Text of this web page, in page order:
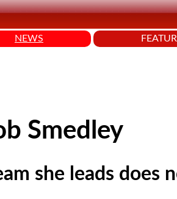
NEWS
Smedley
she leads does